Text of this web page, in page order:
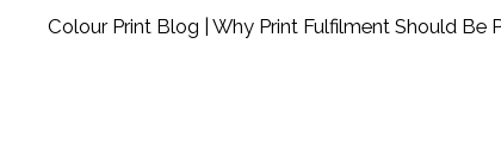
Colour Print Blog |Why Print Fulfilment Should Be